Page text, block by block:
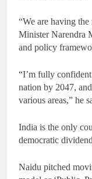
“We are having
Minister Narendra
and policy
“I’m fully
nation by 2047,
various areas,” he
India is the only
democratic
Naidu pitched